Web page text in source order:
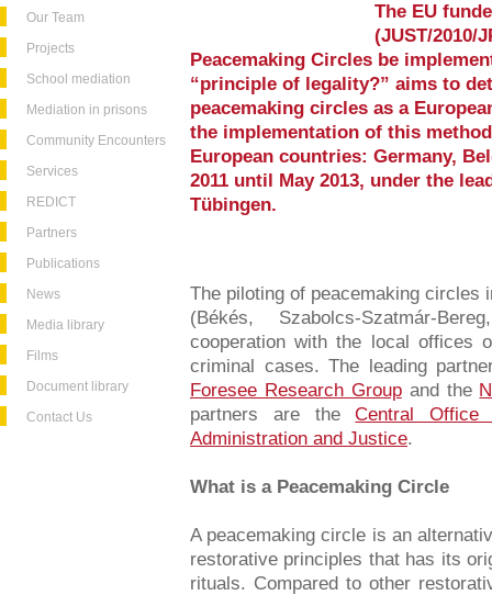
Our Team
Projects
School mediation
Mediation in prisons
Community Encounters
Services
REDICT
Partners
Publications
News
Media library
Films
Document library
Contact Us
The EU
(JUST/2010/
Peacemaking Circles be
“principle of legality?” aims to
peacemaking circles as a
the implementation of this
European countries: Germany,
2011 until May 2013, under the
Tübingen.
The piloting of peacemaking circles
(Békés, Szabolcs-Szatmár-
cooperation with the local offices
criminal cases. The leading
Foresee Research Groupand the
partners are theCentral
Administration and Justice.
What is a Peacemaking Circle
A peacemaking circle is an
restorative principles that has its
rituals. Compared to other